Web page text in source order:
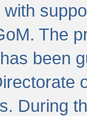
The
been
During